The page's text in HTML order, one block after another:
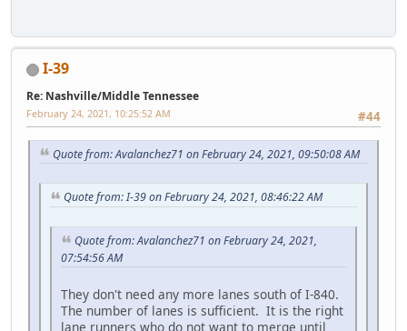
I-39
Re: Nashville/Middle Tennessee
#44
February 24, 2021, 10:25:52 AM
Quote from: Avalanchez71 on February 24, 2021, 09:50:08 AM
Quote from: I-39 on February 24, 2021, 08:46:22 AM
Quote from: Avalanchez71 on February 24, 2021,
07:54:56 AM
They don't need any more lanes south of I-840.
The number of lanes is sufficient. It is the right
lane runners who do not want to merge until